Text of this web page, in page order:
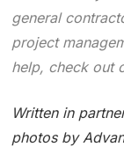
general
project
help, check out
Written in
photos by